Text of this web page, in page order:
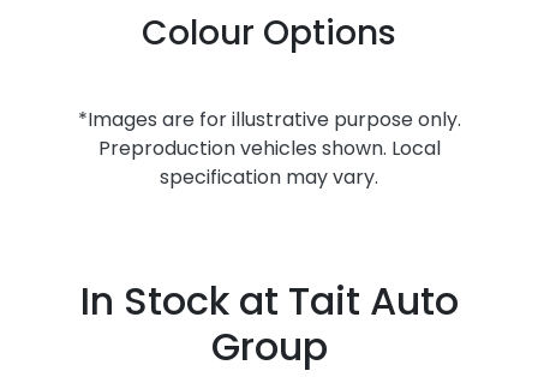
Colour Options
*Images are for illustrative purpose only.
Preproduction vehicles shown. Local
specification may vary.
In Stock at Tait Auto
Group